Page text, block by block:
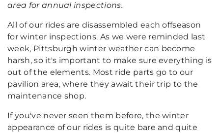
area for annual inspections.
All of our rides are disassembled each offseason
for winter inspections. As we were reminded last
week, Pittsburgh winter weather can become
harsh, so it's important to make sure everything is
out of the elements. Most ride parts go to our
pavilion area, where they await their trip to the
maintenance shop.
If you've never seen them before, the winter
appearance of our rides is quite bare and quite